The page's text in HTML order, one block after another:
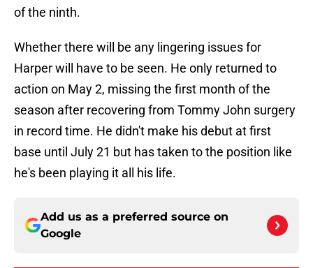
of the ninth.
Whether there will be any lingering issues for
Harper will have to be seen. He only returned to
action on May 2, missing the first month of the
season after recovering from Tommy John surgery
in record time. He didn't make his debut at first
base until July 21 but has taken to the position like
he's been playing it all his life.
Add us as a preferred source on
Google